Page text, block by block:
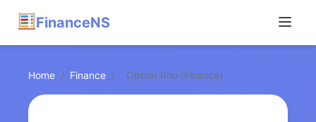
FinanceNS
Home / Finance / Option Rho (Finance)